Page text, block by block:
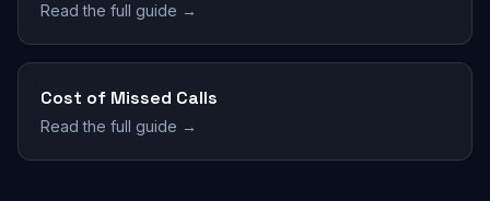
Read the full guide →
Cost of Missed Calls
Read the full guide →